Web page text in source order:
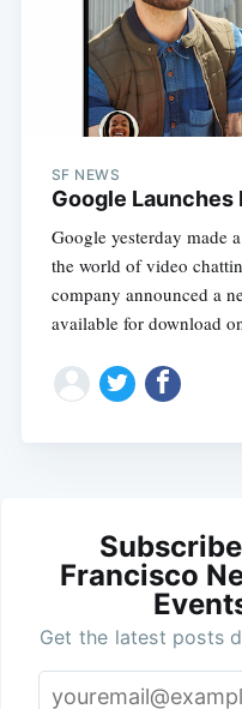
SF NEWS
Google Launches
Google yesterday made
the world of video
company announced a
available for download
Francisco
Get the latest posts